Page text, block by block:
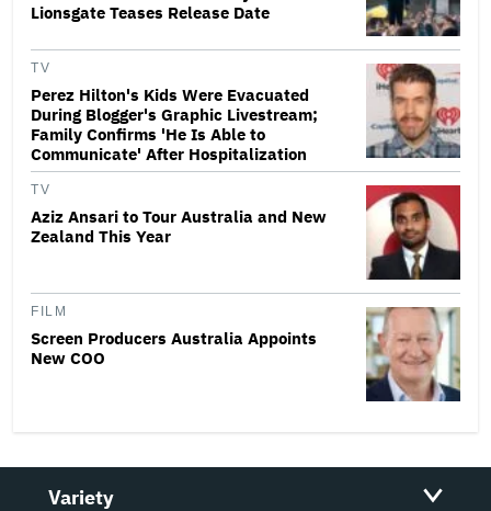
Lionsgate Teases Release Date
TV
Perez Hilton's Kids Were Evacuated
During Blogger's Graphic Livestream;
Family Confirms 'He Is Able to
Communicate' After Hospitalization
TV
Aziz Ansari to Tour Australia and New
Zealand This Year
FILM
Screen Producers Australia Appoints
New COO
Variety